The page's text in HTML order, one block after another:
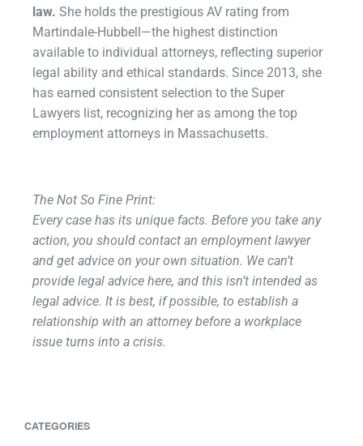
law. She holds the prestigious AV rating from
Martindale-Hubbell—the highest distinction
available to individual attorneys, reflecting superior
legal ability and ethical standards. Since 2013, she
has earned consistent selection to the Super
Lawyers list, recognizing her as among the top
employment attorneys in Massachusetts.
The Not So Fine Print:​
Every case has its unique facts. Before you take any
action, you should contact an employment lawyer
and get advice on your own situation. We can’t
provide legal advice here, and this isn’t intended as
legal advice. It is best, if possible, to establish a
relationship with an attorney before a workplace
issue turns into a crisis.
CATEGORIES